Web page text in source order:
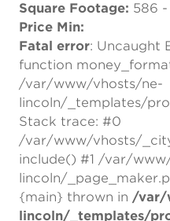
Square Footage: 586 -
Price Min:
Fatal error: Uncaught
function
/var/www/vhosts/ne-
lincoln/_templates/
Stack trace: #0
/var/www/vhosts/
include() #1 /var/
lincoln/
{main} thrown in /var/
lincoln/_templates/